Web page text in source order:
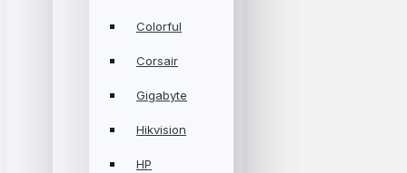
Colorful
Corsair
Gigabyte
Hikvision
HP